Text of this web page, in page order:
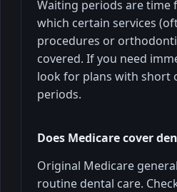
Waiting periods are time
which certain services
procedures or
covered. If you need
look for plans with short
periods.
Does Medicare cover
Original Medicare
routine dental care.